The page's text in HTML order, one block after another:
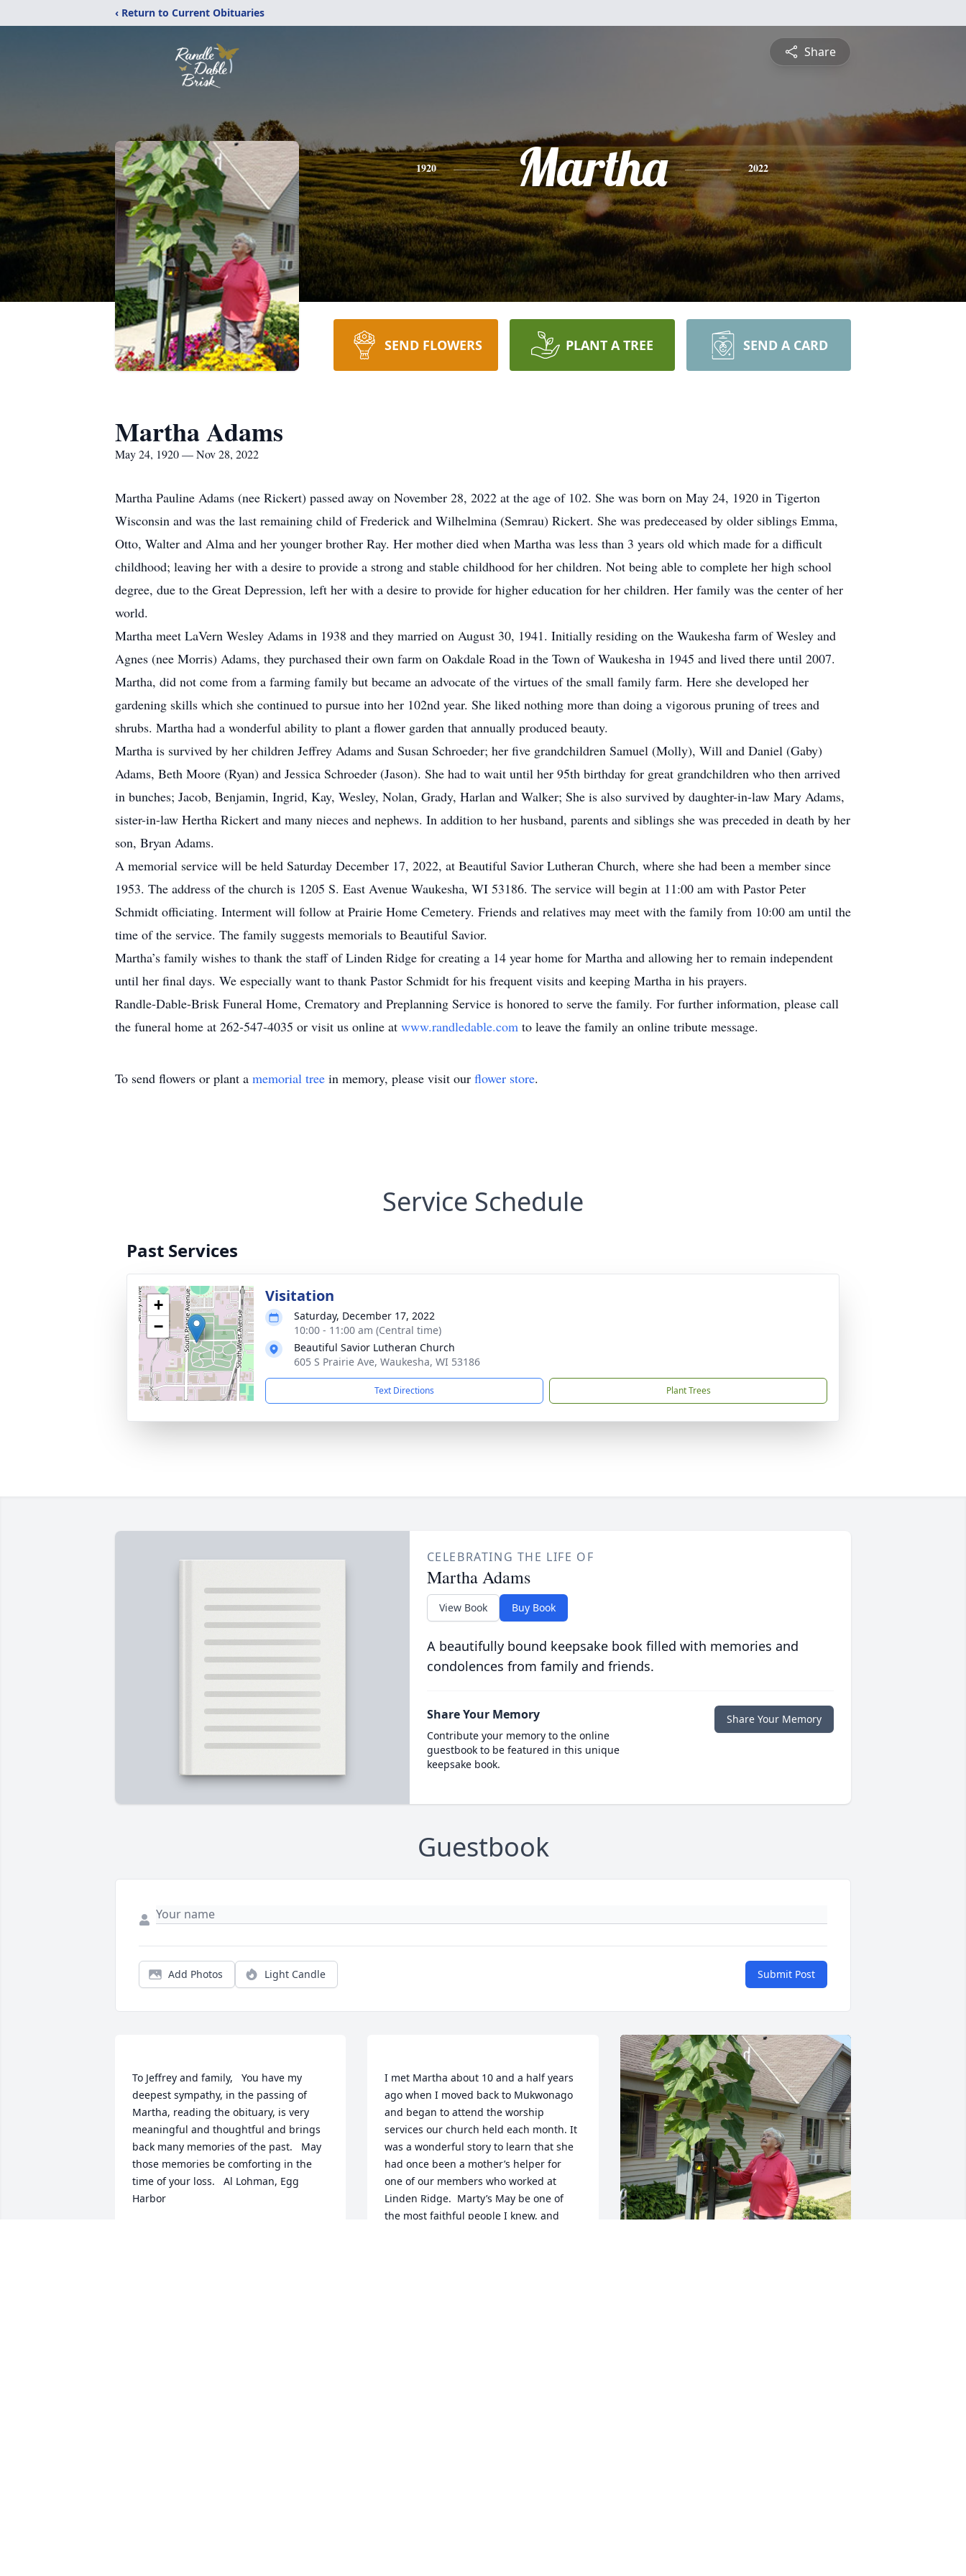
‹ Return to Current Obituaries
Share
1920 Martha 2022
SEND FLOWERS PLANT A TREE SEND A CARD
Martha Adams
May 24, 1920 — Nov 28, 2022
Martha Pauline Adams (nee Rickert) passed away on November 28, 2022 at the age of 102. She was born on May 24, 1920 in Tigerton
Wisconsin and was the last remaining child of Frederick and Wilhelmina (Semrau) Rickert. She was predeceased by older siblings Emma,
Otto, Walter and Alma and her younger brother Ray. Her mother died when Martha was less than 3 years old which made for a difficult
childhood; leaving her with a desire to provide a strong and stable childhood for her children. Not being able to complete her high school
degree, due to the Great Depression, left her with a desire to provide for higher education for her children. Her family was the center of her
world.
Martha meet LaVern Wesley Adams in 1938 and they married on August 30, 1941. Initially residing on the Waukesha farm of Wesley and
Agnes (nee Morris) Adams, they purchased their own farm on Oakdale Road in the Town of Waukesha in 1945 and lived there until 2007.
Martha, did not come from a farming family but became an advocate of the virtues of the small family farm. Here she developed her
gardening skills which she continued to pursue into her 102nd year. She liked nothing more than doing a vigorous pruning of trees and
shrubs. Martha had a wonderful ability to plant a flower garden that annually produced beauty.
Martha is survived by her children Jeffrey Adams and Susan Schroeder; her five grandchildren Samuel (Molly), Will and Daniel (Gaby)
Adams, Beth Moore (Ryan) and Jessica Schroeder (Jason). She had to wait until her 95th birthday for great grandchildren who then arrived
in bunches; Jacob, Benjamin, Ingrid, Kay, Wesley, Nolan, Grady, Harlan and Walker; She is also survived by daughter-in-law Mary Adams,
sister-in-law Hertha Rickert and many nieces and nephews. In addition to her husband, parents and siblings she was preceded in death by her
son, Bryan Adams.
A memorial service will be held Saturday December 17, 2022, at Beautiful Savior Lutheran Church, where she had been a member since
1953. The address of the church is 1205 S. East Avenue Waukesha, WI 53186. The service will begin at 11:00 am with Pastor Peter
Schmidt officiating. Interment will follow at Prairie Home Cemetery. Friends and relatives may meet with the family from 10:00 am until the
time of the service. The family suggests memorials to Beautiful Savior.
Martha’s family wishes to thank the staff of Linden Ridge for creating a 14 year home for Martha and allowing her to remain independent
until her final days. We especially want to thank Pastor Schmidt for his frequent visits and keeping Martha in his prayers.
Randle-Dable-Brisk Funeral Home, Crematory and Preplanning Service is honored to serve the family. For further information, please call
the funeral home at 262-547-4035 or visit us online at www.randledable.com to leave the family an online tribute message.
To send flowers or plant a memorial tree in memory, please visit our flower store.
Service Schedule
Past Services
+
−
Visitation
Saturday, December 17, 2022
10:00 - 11:00 am (Central time)
Beautiful Savior Lutheran Church
605 S Prairie Ave, Waukesha, WI 53186
Text Directions Plant Trees
CELEBRATING THE LIFE OF
Martha Adams
View Book Buy Book
A beautifully bound keepsake book filled with memories and
condolences from family and friends.
Share Your Memory
Contribute your memory to the online
guestbook to be featured in this unique
keepsake book.
Share Your Memory
Guestbook
Add Photos Light Candle Submit Post
To Jeffrey and family,   You have my
deepest sympathy, in the passing of
Martha, reading the obituary, is very
meaningful and thoughtful and brings
back many memories of the past.   May
those memories be comforting in the
time of your loss.   Al Lohman, Egg
I met Martha about 10 and a half years
ago when I moved back to Mukwonago
and began to attend the worship
services our church held each month. It
was a wonderful story to learn that she
had once been a mother’s helper for
one of our members who worked at
Linden Ridge.  Marty’s May be one of
the most faithful people I knew, and